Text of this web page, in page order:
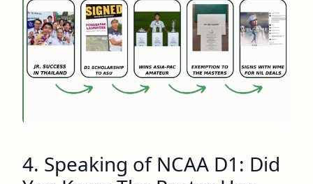
4. Speaking of NCAA D1: Did